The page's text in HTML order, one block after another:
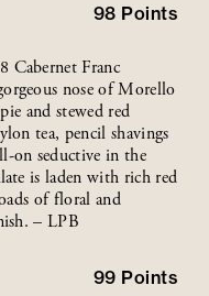
98 Points
Cabernet Franc
nose of Morello
and stewed red
tea, pencil shavings
on seductive in the
is laden with rich red
of floral and
– LPB
99 Points